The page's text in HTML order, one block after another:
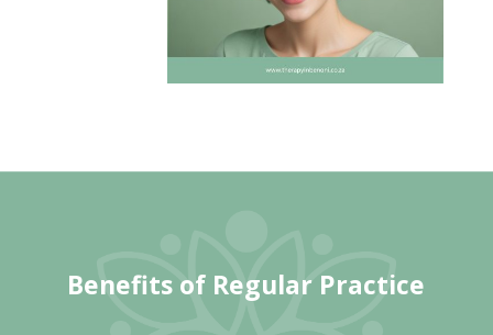
Benefits of Regular Practice